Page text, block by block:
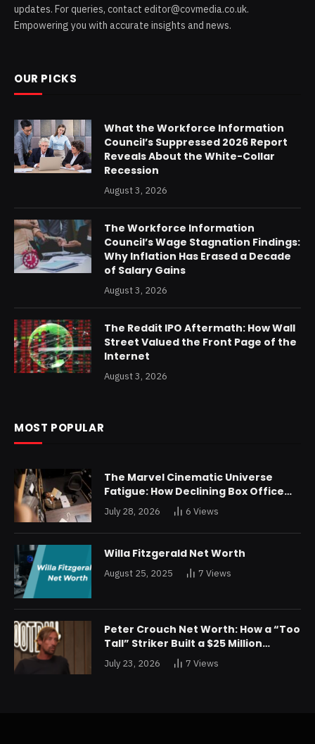
updates. For queries, contact editor@covmedia.co.uk.
Empowering you with accurate insights and news.
OUR PICKS
What the Workforce Information
Council’s Suppressed 2026 Report
Reveals About the White-Collar
Recession
August 3, 2026
The Workforce Information
Council’s Wage Stagnation Findings:
Why Inflation Has Erased a Decade
of Salary Gains
August 3, 2026
The Reddit IPO Aftermath: How Wall
Street Valued the Front Page of the
Internet
August 3, 2026
MOST POPULAR
The Marvel Cinematic Universe
Fatigue: How Declining Box Office
Returns Are Forcing a Disney
Restructuring
July 28, 2026 6 Views
Willa Fitzgerald Net Worth
August 25, 2025 7 Views
Peter Crouch Net Worth: How a “Too
Tall” Striker Built a $25 Million
Fortune
July 23, 2026 7 Views